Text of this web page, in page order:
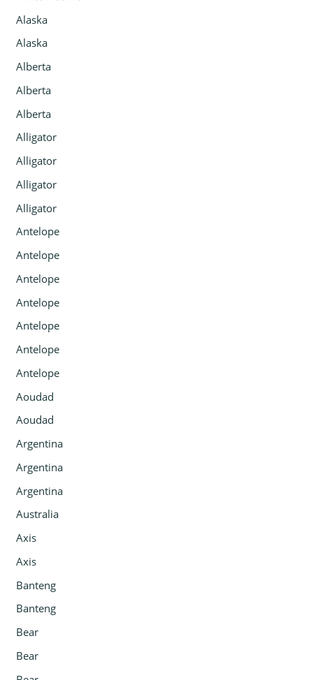
Alaska
Alaska
Alberta
Alberta
Alberta
Alligator
Alligator
Alligator
Alligator
Antelope
Antelope
Antelope
Antelope
Antelope
Antelope
Antelope
Aoudad
Aoudad
Argentina
Argentina
Argentina
Australia
Axis
Axis
Banteng
Banteng
Bear
Bear